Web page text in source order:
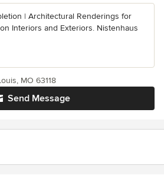
| Architectural Renderings for
Interiors and Exteriors. Nistenhaus
Send Message
MO 63118